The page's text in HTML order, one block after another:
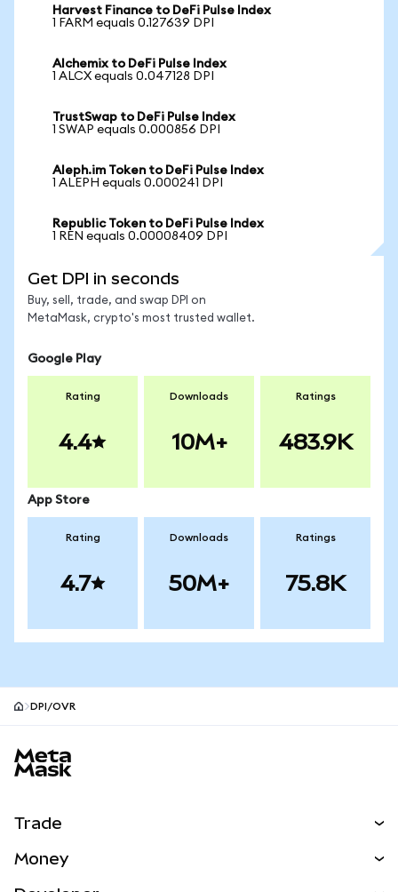
Harvest Finance to DeFi Pulse Index
1 FARM equals 0.127639 DPI
Alchemix to DeFi Pulse Index
1 ALCX equals 0.047128 DPI
TrustSwap to DeFi Pulse Index
1 SWAP equals 0.000856 DPI
Aleph.im Token to DeFi Pulse Index
1 ALEPH equals 0.000241 DPI
Republic Token to DeFi Pulse Index
1 REN equals 0.00008409 DPI
Get DPI in seconds
Buy, sell, trade, and swap DPI on
MetaMask, crypto's most trusted wallet.
Google Play
Rating
4.4
Downloads
10M+
Ratings
483.9K
App Store
Rating
4.7
Downloads
50M+
Ratings
75.8K
DPI/OVR
Trade
Money